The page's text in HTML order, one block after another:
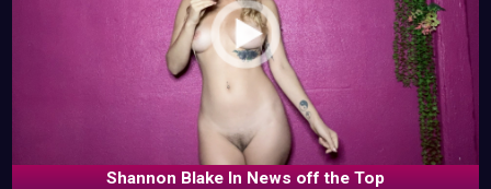
Shannon Blake In News off the Top